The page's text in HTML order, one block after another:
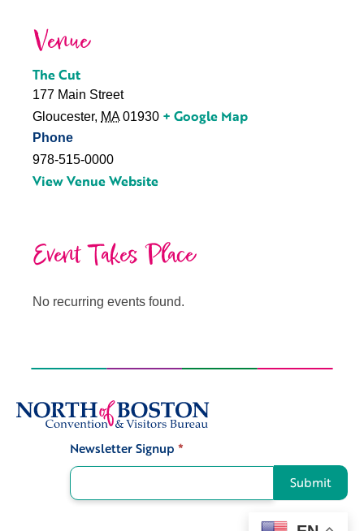
Venue
The Cut
177 Main Street
Gloucester, MA 01930 + Google Map
Phone
978-515-0000
View Venue Website
Event Takes Place
No recurring events found.
Newsletter Signup *
Submit